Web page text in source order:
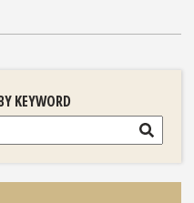
KEYWORD
Search